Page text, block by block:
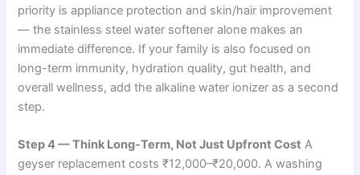
priority is appliance protection and skin/hair improvement
— the stainless steel water softener alone makes an
immediate difference. If your family is also focused on
long-term immunity, hydration quality, gut health, and
overall wellness, add the alkaline water ionizer as a second
step.
Step 4 — Think Long-Term, Not Just Upfront Cost A
geyser replacement costs ₹12,000–₹20,000. A washing